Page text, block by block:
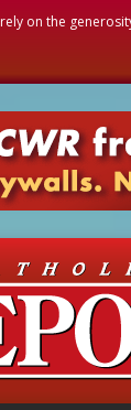
on the